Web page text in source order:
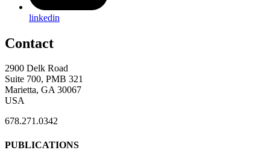
linkedin
Contact
2900 Delk Road
Suite 700, PMB 321
Marietta, GA 30067
USA
678.271.0342
PUBLICATIONS